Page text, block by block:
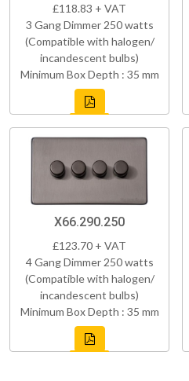
£118.83 + VAT
3 Gang Dimmer 250 watts
(Compatible with halogen/
incandescent bulbs)
Minimum Box Depth : 35 mm
X66.290.250
£123.70 + VAT
4 Gang Dimmer 250 watts
(Compatible with halogen/
incandescent bulbs)
Minimum Box Depth : 35 mm